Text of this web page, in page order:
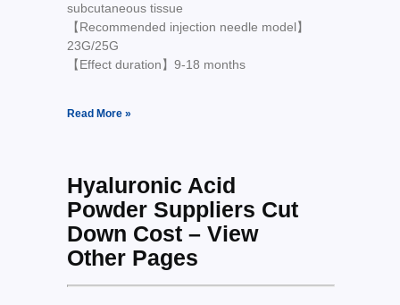
subcutaneous tissue
【Recommended injection needle model】
23G/25G
【Effect duration】9-18 months
Read More »
Hyaluronic Acid
Powder Suppliers Cut
Down Cost – View
Other Pages